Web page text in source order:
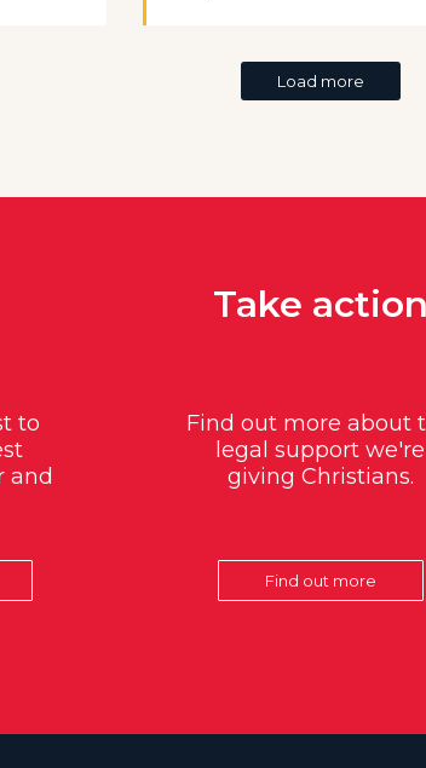
Load more
Take action
to
and
Find out more about
legal support we're
giving Christians.
Find out more